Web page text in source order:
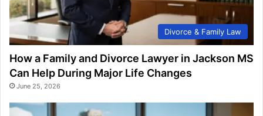
Divorce & Family Law
How a Family and Divorce Lawyer in Jackson MS
Can Help During Major Life Changes
June 25, 2026